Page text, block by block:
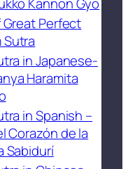
Perfect
Sutra
in Japanese-
Haramita
in Spanish –
Corazón de la
Sabidurí